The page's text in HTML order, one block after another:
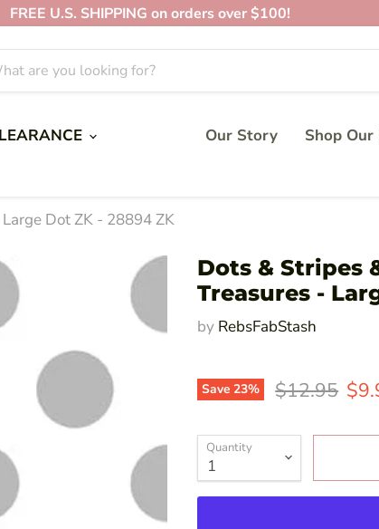
FREE U.S. SHIPPING on orders over $100!
Our Story Shop
Dot ZK - 28894 ZK
Dots & Stripes
Treasures -
by RebsFabStash
Save 23% Original
$12.95
Quantity